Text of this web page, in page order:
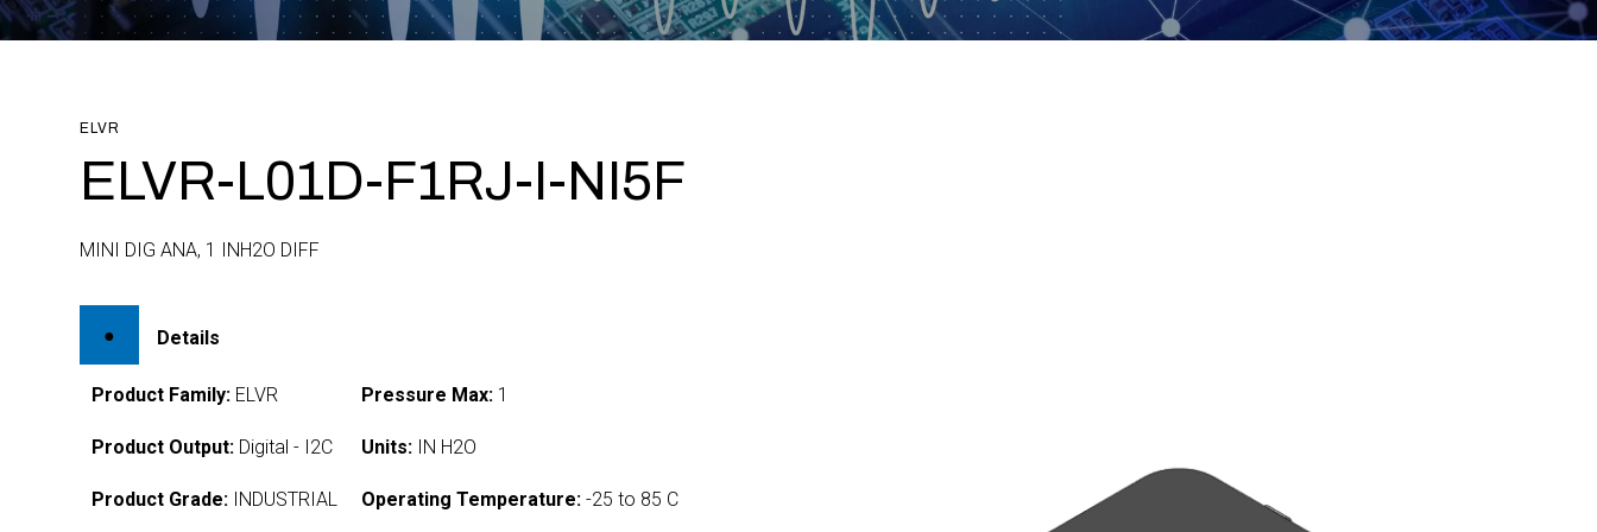
ELVR
ELVR-L01D-F1RJ-I-NI5F
MINI DIG ANA, 1 INH2O DIFF
Details
Product Family: ELVR
Product Output: Digital - I2C
Product Grade: INDUSTRIAL
Pressure Max: 1
Units: IN H2O
Operating Temperature: -25 to 85 C